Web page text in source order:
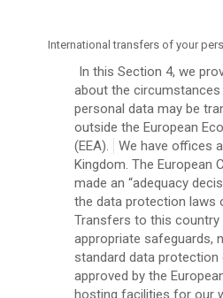
International transfers of your
In this Section 4, we
about the circumstances
personal data may be
outside the European
(EEA).
We have offices
Kingdom. The European
made an “adequacy
the data protection laws
Transfers to this country
appropriate safeguards,
standard data
approved by the
hosting facilities for our